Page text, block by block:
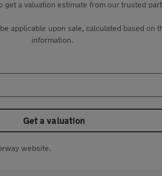
get a valuation estimate from our trusted
applicable upon sale, calculated based on
information.
Get a valuation
website.